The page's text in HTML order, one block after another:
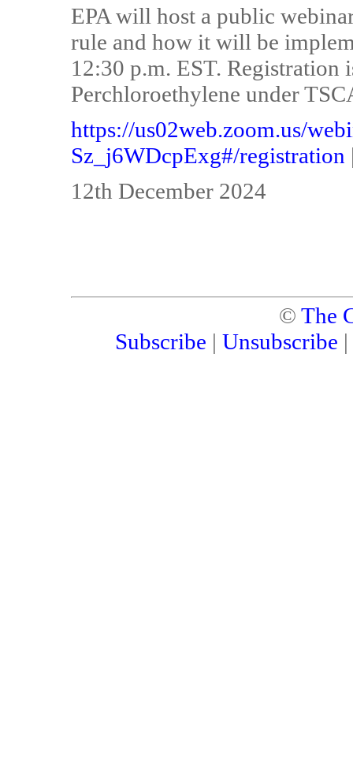
EPA will host a public
rule and how it will be
12:30 p.m. EST.
Perchloroethylene under
https://us02web.zoom.us/
Sz_j6WDcpExg#/registration
12th December 2024
© The
Subscribe | Unsubscribe |